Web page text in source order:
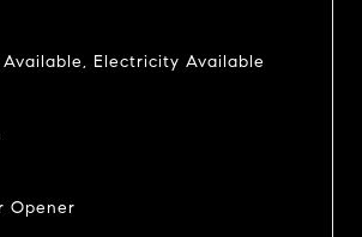
Available, Electricity Available
Opener